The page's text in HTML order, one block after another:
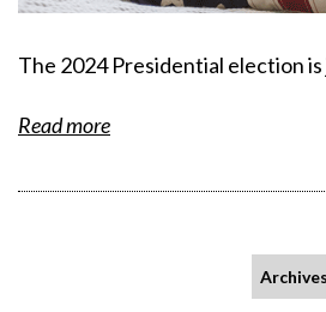
The 2024 Presidential election
Read more
Archives